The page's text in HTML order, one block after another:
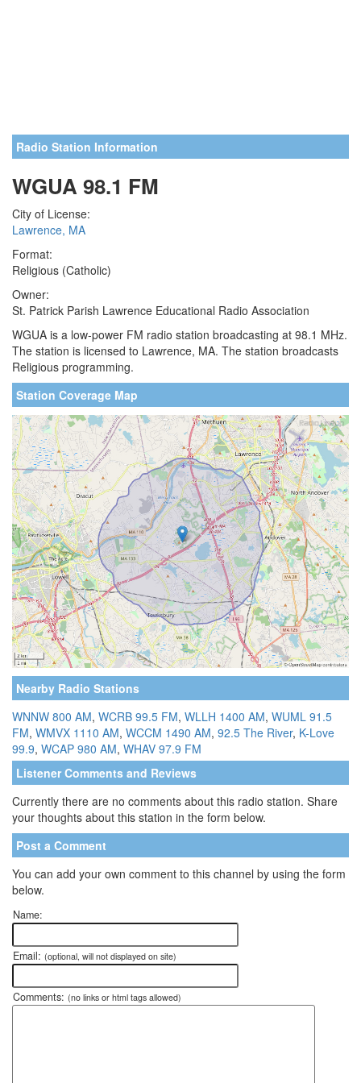
Radio Station Information
WGUA 98.1 FM
City of License:
Lawrence, MA
Format:
Religious (Catholic)
Owner:
St. Patrick Parish Lawrence Educational Radio Association
WGUA is a low-power FM radio station broadcasting at 98.1 MHz.
The station is licensed to Lawrence, MA. The station broadcasts
Religious programming.
Station Coverage Map
Nearby Radio Stations
WNNW 800 AM, WCRB 99.5 FM, WLLH 1400 AM, WUML 91.5
FM, WMVX 1110 AM, WCCM 1490 AM, 92.5 The River, K-Love
99.9, WCAP 980 AM, WHAV 97.9 FM
Listener Comments and Reviews
Currently there are no comments about this radio station. Share
your thoughts about this station in the form below.
Post a Comment
You can add your own comment to this channel by using the form
below.
Name:
Email: (optional, will not displayed on site)
Comments: (no links or html tags allowed)